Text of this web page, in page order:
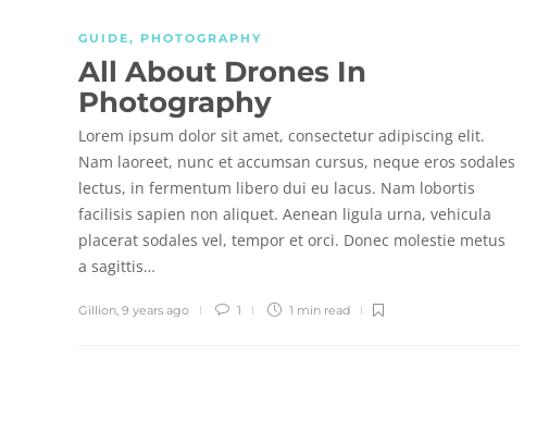
GUIDE, PHOTOGRAPHY
All About Drones In
Photography
Lorem ipsum dolor sit amet, consectetur adipiscing elit.
Nam laoreet, nunc et accumsan cursus, neque eros sodales
lectus, in fermentum libero dui eu lacus. Nam lobortis
facilisis sapien non aliquet. Aenean ligula urna, vehicula
placerat sodales vel, tempor et orci. Donec molestie metus
a sagittis…
Gillion 9 years ago 1 1 min read